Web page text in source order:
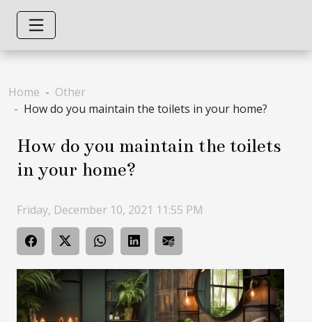
Home
Other
How do you maintain the toilets in your home?
How do you maintain the toilets
in your home?
Friday, December 10, 2021 11:55 PM